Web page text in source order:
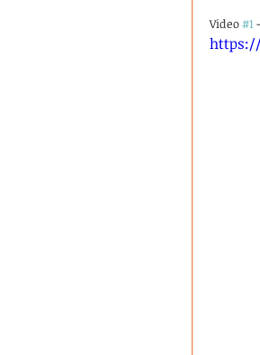
Video #1
https://